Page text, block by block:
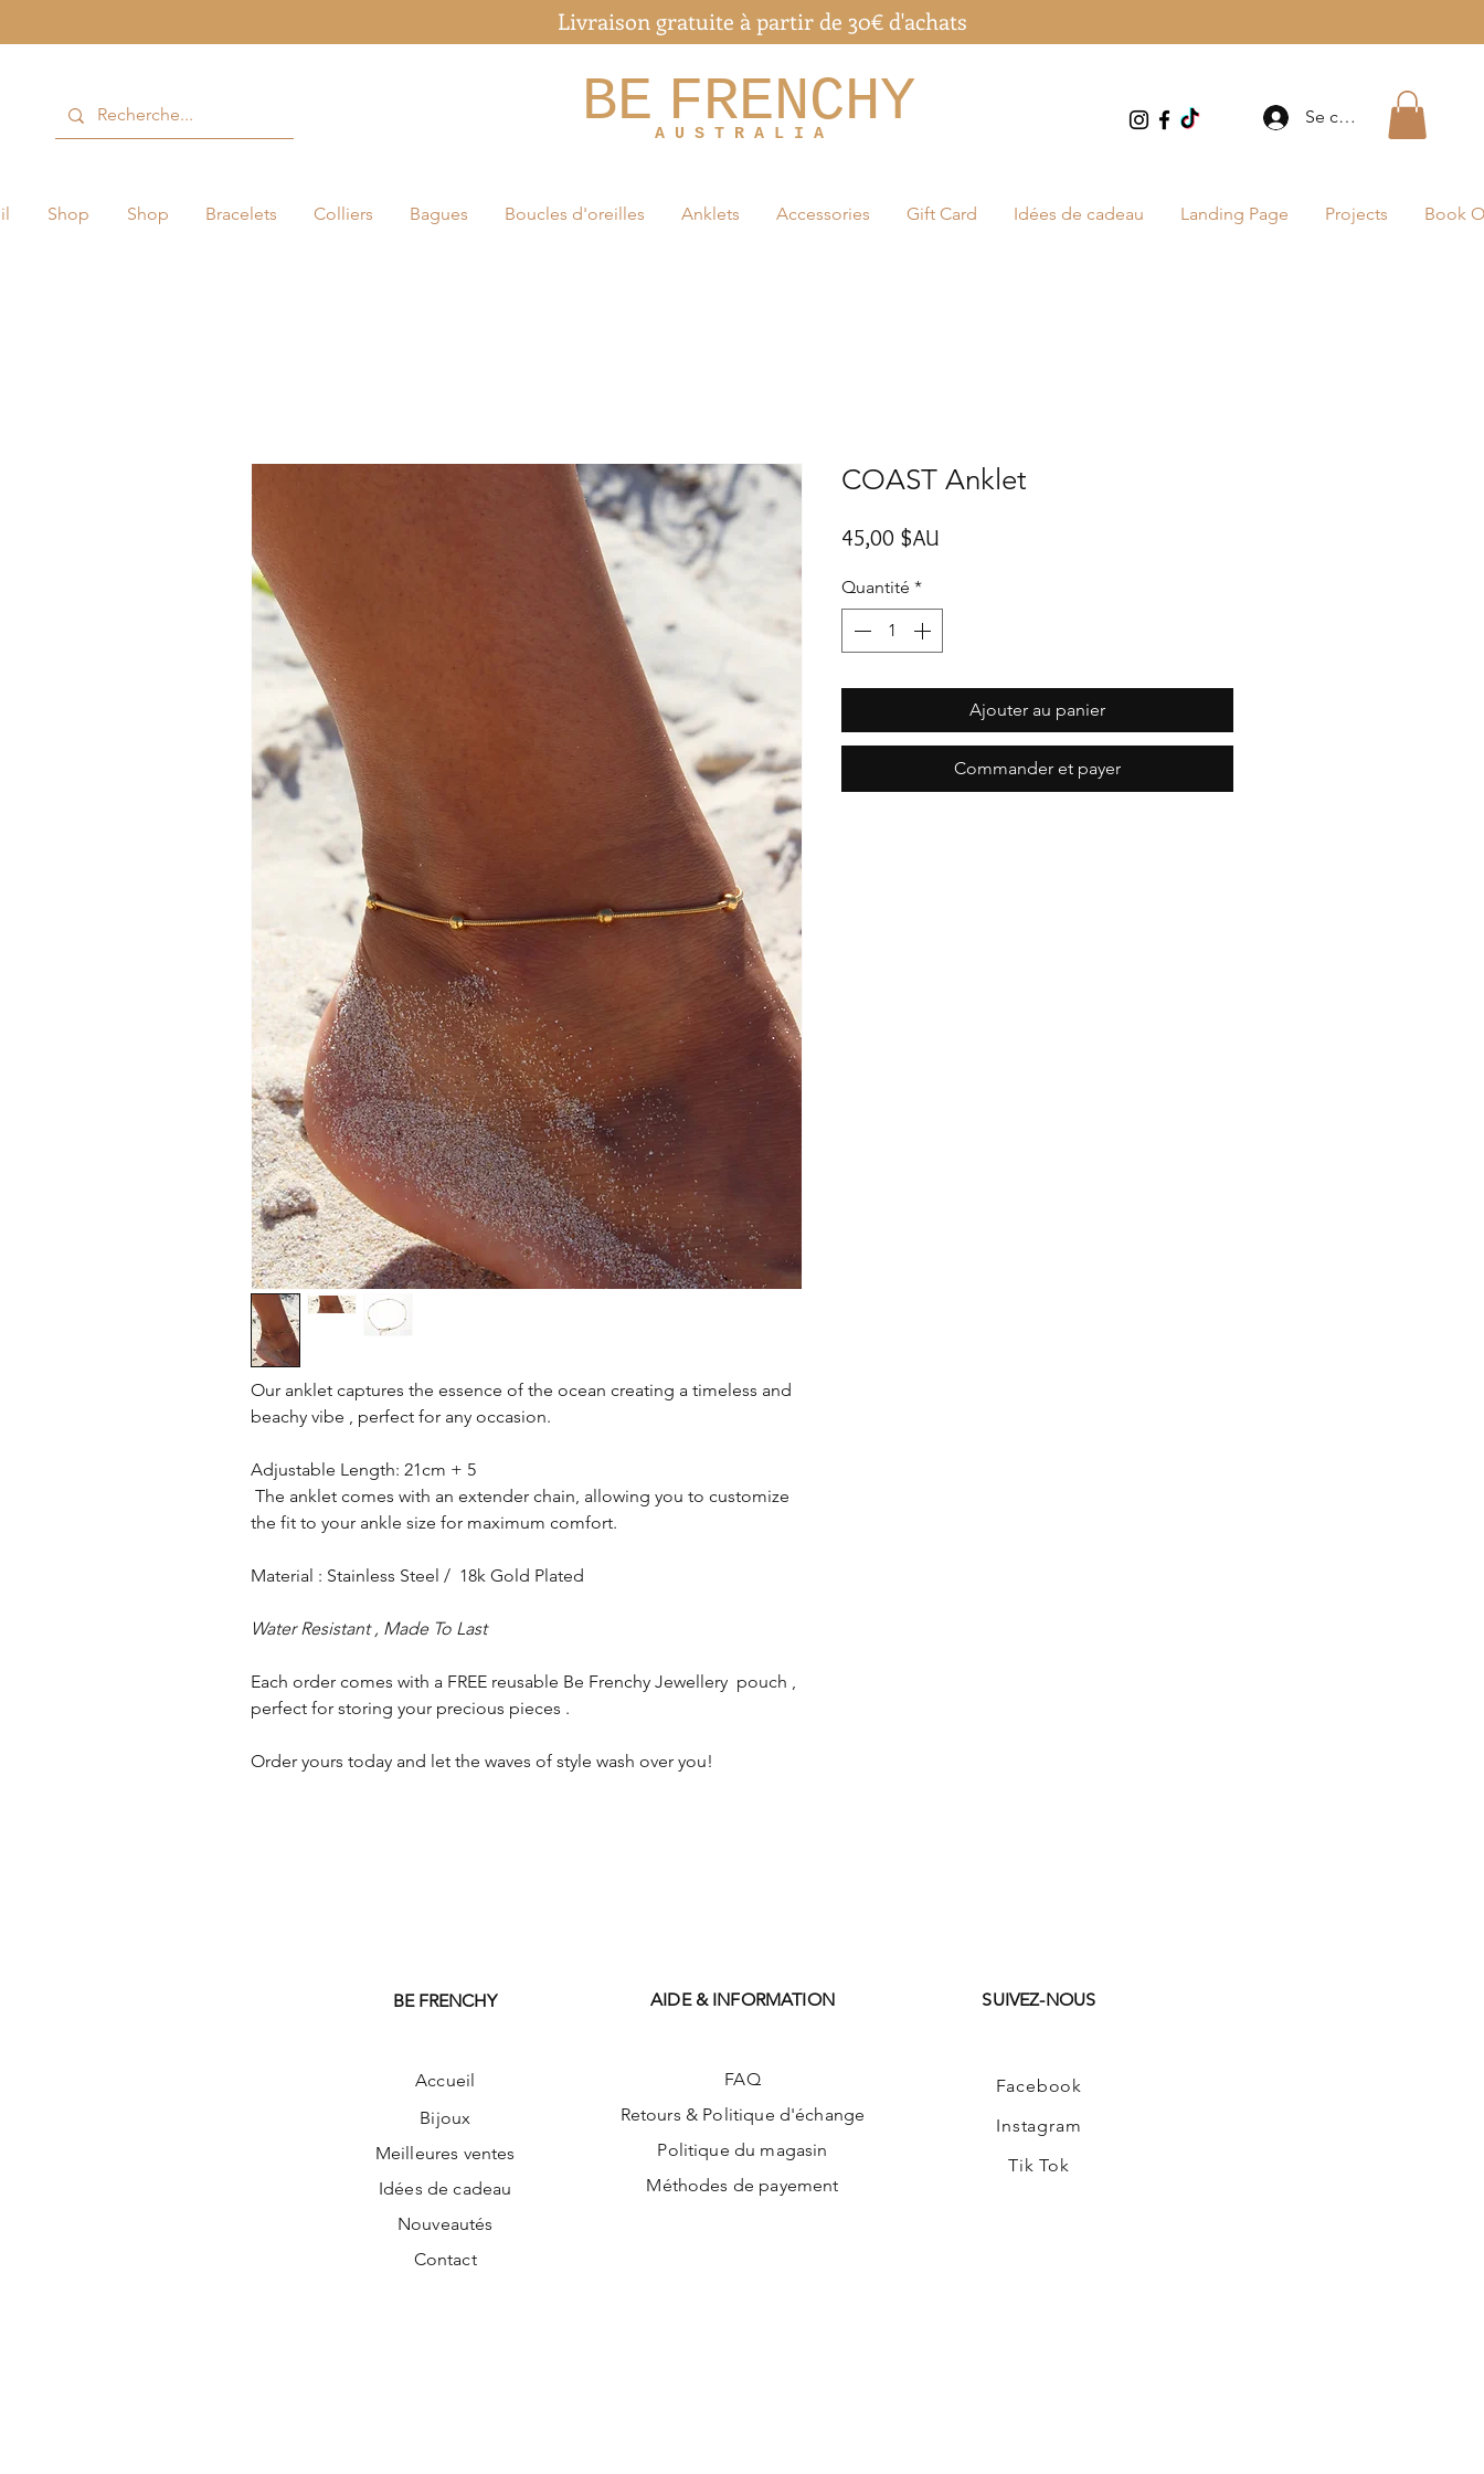
BE FRENCHY
A U S T R A L I A
Se connecter
Livraison gratuite à partir de 30€ d'achats
Shop Shop Bracelets Colliers Bagues Boucles d'oreilles Anklets Accessories Gift Card Idées de cadeau Landing Page Projects Book
Our anklet captures the essence of the ocean creating a timeless and
beachy vibe , perfect for any occasion.
Adjustable Length: 21cm + 5
The anklet comes with an extender chain, allowing you to customize
the fit to your ankle size for maximum comfort.
Material : Stainless Steel / 18k Gold Plated
Water Resistant , Made To Last
Each order comes with a FREE reusable Be Frenchy Jewellery pouch ,
perfect for storing your precious pieces .
Order yours today and let the waves of style wash over you!
COAST Anklet
45,00 $AU
Quantité *
Ajouter au panier
Commander et payer
BE FRENCHY
Accueil
Bijoux
Meilleures ventes
Idées de cadeau
Nouveautés
Contact
AIDE & INFORMATION
FAQ
Retours & Politique d'échange
Politique du magasin
Méthodes de payement
SUIVEZ-NOUS
Facebook
Instagram
Tik Tok